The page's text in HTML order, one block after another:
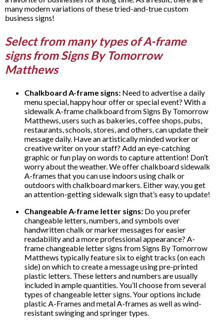
many modern variations of these tried-and-true custom
business signs!
Select from many types of A-frame
signs from Signs By Tomorrow
Matthews
Chalkboard A-frame signs: Need to advertise a daily
menu special, happy hour offer or special event? With a
sidewalk A-frame chalkboard from Signs By Tomorrow
Matthews, users such as bakeries, coffee shops, pubs,
restaurants, schools, stores, and others, can update their
message daily. Have an artistically minded worker or
creative writer on your staff? Add an eye-catching
graphic or fun play on words to capture attention! Don’t
worry about the weather. We offer chalkboard sidewalk
A-frames that you can use indoors using chalk or
outdoors with chalkboard markers. Either way, you get
an attention-getting sidewalk sign that’s easy to update!
Changeable A-frame letter signs: Do you prefer
changeable letters, numbers, and symbols over
handwritten chalk or marker messages for easier
readability and a more professional appearance? A-
frame changeable letter signs from Signs By Tomorrow
Matthews typically feature six to eight tracks (on each
side) on which to create a message using pre-printed
plastic letters. These letters and numbers are usually
included in ample quantities. You’ll choose from several
types of changeable letter signs. Your options include
plastic A-Frames and metal A-frames as well as wind-
resistant swinging and springer types.